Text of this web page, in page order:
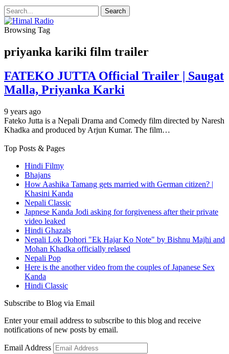
Browsing Tag
priyanka kariki film trailer
FATEKO JUTTA Official Trailer | Saugat
Malla, Priyanka Karki
9 years ago
Fateko Jutta is a Nepali Drama and Comedy film directed by Naresh
Khadka and produced by Arjun Kumar. The film…
Top Posts & Pages
Hindi Filmy
Bhajans
How Aashika Tamang gets married with German citizen? |
Khasini Kanda
Nepali Classic
Japnese Kanda Jodi asking for forgiveness after their private
video leaked
Hindi Ghazals
Nepali Lok Dohori "Ek Hajar Ko Note" by Bishnu Majhi and
Mohan Khadka officially relased
Nepali Pop
Here is the another video from the couples of Japanese Sex
Kanda
Hindi Classic
Subscribe to Blog via Email
Enter your email address to subscribe to this blog and receive
notifications of new posts by email.
Email Address